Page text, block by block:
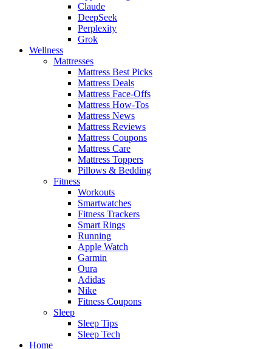
Claude
DeepSeek
Perplexity
Grok
Wellness
Mattresses
Mattress Best Picks
Mattress Deals
Mattress Face-Offs
Mattress How-Tos
Mattress News
Mattress Reviews
Mattress Coupons
Mattress Care
Mattress Toppers
Pillows & Bedding
Fitness
Workouts
Smartwatches
Fitness Trackers
Smart Rings
Running
Apple Watch
Garmin
Oura
Adidas
Nike
Fitness Coupons
Sleep
Sleep Tips
Sleep Tech
Home